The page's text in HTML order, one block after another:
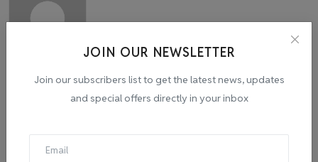
JOIN OUR NEWSLETTER
Join our subscribers list to get the latest news, updates
and special offers directly in your inbox
admin